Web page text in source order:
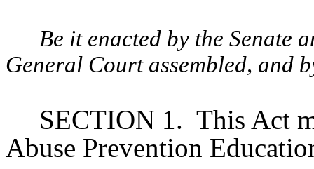
Be it enacted by the Senate
General Court assembled, and
SECTION 1. This Act
Abuse Prevention